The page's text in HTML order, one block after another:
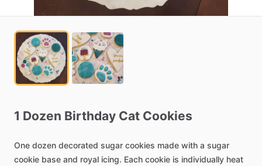
1 Dozen Birthday Cat Cookies
One dozen decorated sugar cookies made with a sugar
cookie base and royal icing. Each cookie is individually heat